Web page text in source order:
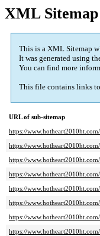
XML
This is a XML Sitemap
It was generated using
You can find more
This file contains links
URL of sub-sitemap
https://
https://
https://
https://
https://
https://
https://
https://